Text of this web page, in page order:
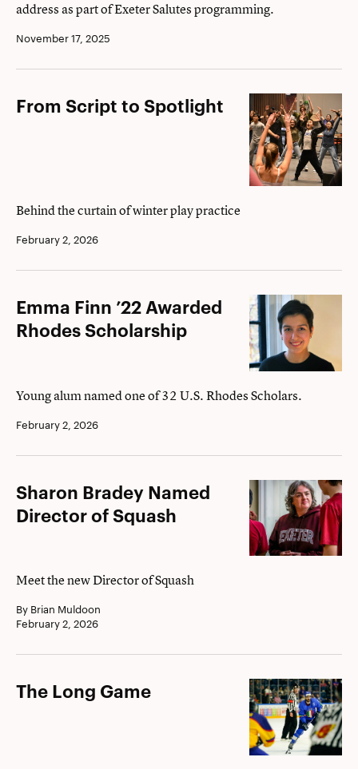
non
sibi,
empathy
assembly
address as part of Exeter Salutes programming.
November 17, 2025
From
From Script to Spotlight
Behind the curtain of winter play practice
February 2, 2026
Emma
Finn
Rhodes
Scholarship
Emma Finn ’22 Awarded
Rhodes Scholarship
Young alum named one of 32 U.S. Rhodes Scholars.
February 2, 2026
Sharon
Bradey
of
Squash
Sharon Bradey Named
Director of Squash
Meet the new Director of Squash
By Brian Muldoon
February 2, 2026
The
The Long Game